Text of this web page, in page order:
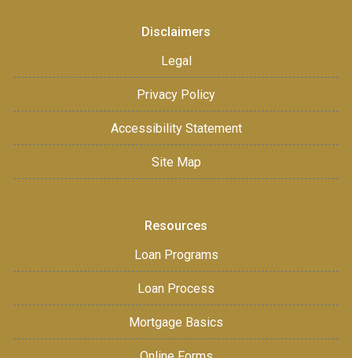
Disclaimers
Legal
Privacy Policy
Accessibility Statement
Site Map
Resources
Loan Programs
Loan Process
Mortgage Basics